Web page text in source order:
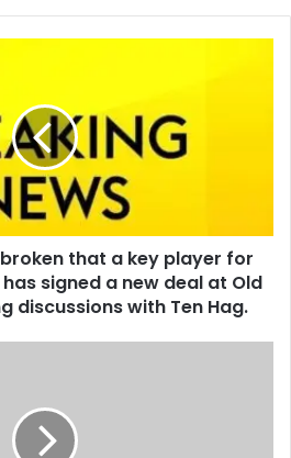
that a key player for
signed a new deal at Old
discussions with Ten Hag.